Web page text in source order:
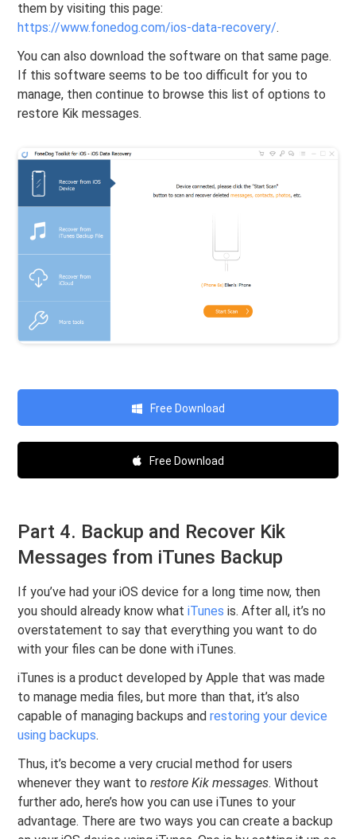
them by visiting this page:
https://www.fonedog.com/ios-data-recovery/.
You can also download the software on that same page.
If this software seems to be too difficult for you to
manage, then continue to browse this list of options to
restore Kik messages.
Free Download
Free Download
Part 4. Backup and Recover Kik
Messages from iTunes Backup
If you’ve had your iOS device for a long time now, then
you should already know whatiTunes is. After all, it’s no
overstatement to say that everything you want to do
with your files can be done with iTunes.
iTunes is a product developed by Apple that was made
to manage media files, but more than that, it’s also
capable of managing backups andrestoring your device
using backups.
Thus, it’s become a very crucial method for users
whenever they want torestore Kik messages. Without
further ado, here’s how you can use iTunes to your
advantage. There are two ways you can create a backup